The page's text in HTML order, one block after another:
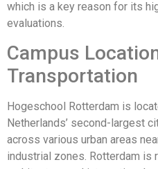
which is a key reason for its
evaluations.
Campus
Transportation
Hogeschool Rotterdam is
Netherlands’ second-largest
across various urban areas
industrial zones. Rotterdam is